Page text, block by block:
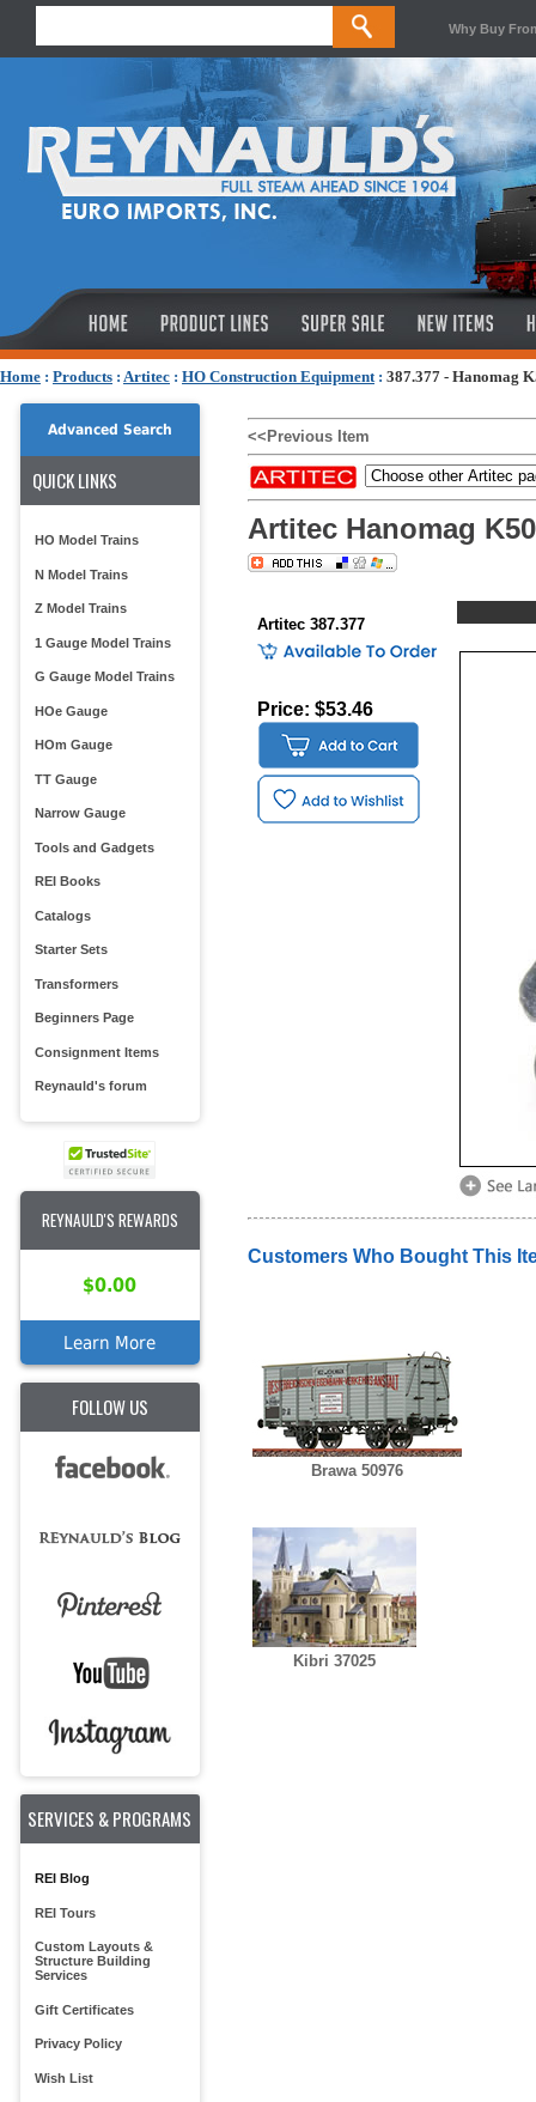
Why Buy
Home : Products : Artitec : HO Construction Equipment: 387.377 - Hanomag
Advanced Search
QUICK LINKS
HO Model Trains
N Model Trains
Z Model Trains
1 Gauge Model Trains
G Gauge Model Trains
HOe Gauge
HOm Gauge
TT Gauge
Narrow Gauge
Tools and Gadgets
REI Books
Catalogs
Starter Sets
Transformers
Beginners Page
Consignment Items
Reynauld's forum
REYNAULD'S REWARDS
$0.00
Learn More
FOLLOW US
SERVICES & PROGRAMS
REI Blog
REI Tours
Custom Layouts &
Structure Building
Services
Gift Certificates
Privacy Policy
Wish List
<<Previous Item
Artitec Hanomag
Artitec 387.377
Price: $53.46
Customers Who Bought This
Brawa 50976
Kibri 37025